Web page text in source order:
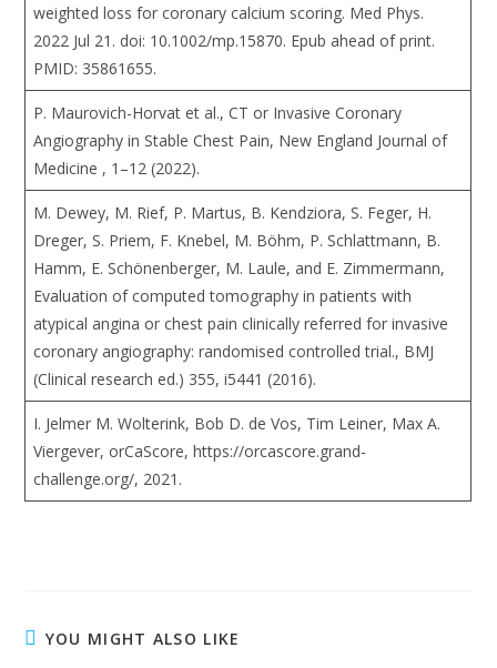
weighted loss for coronary calcium scoring. Med Phys.
2022 Jul 21. doi: 10.1002/mp.15870. Epub ahead of print.
PMID: 35861655.
P. Maurovich-Horvat et al., CT or Invasive Coronary
Angiography in Stable Chest Pain, New England Journal of
Medicine , 1–12 (2022).
M. Dewey, M. Rief, P. Martus, B. Kendziora, S. Feger, H.
Dreger, S. Priem, F. Knebel, M. Böhm, P. Schlattmann, B.
Hamm, E. Schönenberger, M. Laule, and E. Zimmermann,
Evaluation of computed tomography in patients with
atypical angina or chest pain clinically referred for invasive
coronary angiography: randomised controlled trial., BMJ
(Clinical research ed.) 355, i5441 (2016).
I. Jelmer M. Wolterink, Bob D. de Vos, Tim Leiner, Max A.
Viergever, orCaScore, https://orcascore.grand-
challenge.org/, 2021.
YOU MIGHT ALSO LIKE